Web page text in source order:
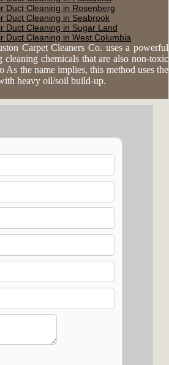
Duct Cleaning in Rosenberg
Duct Cleaning in Seabrook
Duct Cleaning in Sugar Land
Duct Cleaning in West Columbia
Carpet Cleaners Co. uses a powerful
chemicals that are also non-toxic
the name implies, this method uses the
heavy oil/soil build-up.